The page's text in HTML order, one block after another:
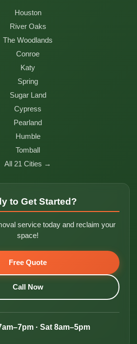
Houston
River Oaks
The Woodlands
Conroe
Katy
Spring
Sugar Land
Cypress
Pearland
Humble
Tomball
All 21 Cities →
to Get Started?
service today and reclaim your
space!
Free Quote
Call Now
· Sat 8am–5pm